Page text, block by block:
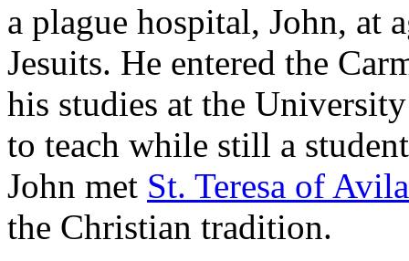
a plague hospital, John, at
Jesuits. He entered the
his studies at the
to teach while still a
John met St. Teresa of Avila
the Christian tradition.